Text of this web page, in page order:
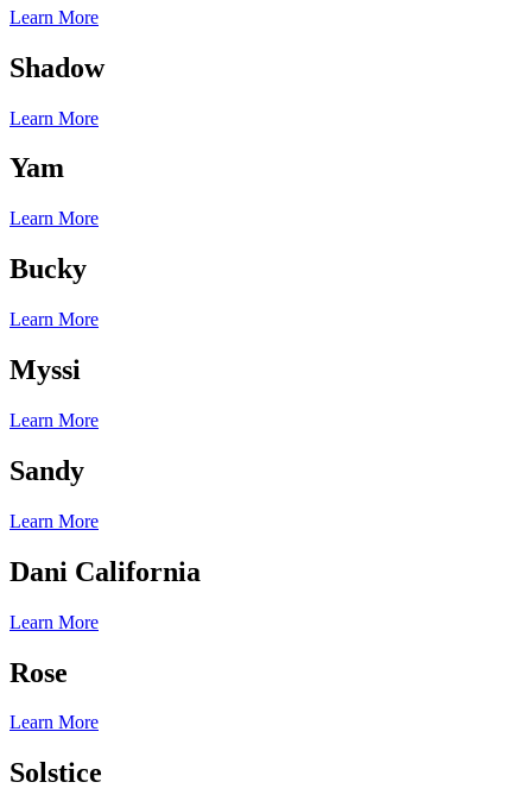
Learn More
Shadow
Learn More
Yam
Learn More
Bucky
Learn More
Myssi
Learn More
Sandy
Learn More
Dani California
Learn More
Rose
Learn More
Solstice